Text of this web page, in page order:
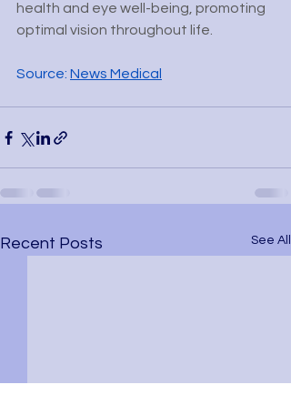
health and eye well-being, promoting
optimal vision throughout life.
Source: News Medical
Recent Posts See All